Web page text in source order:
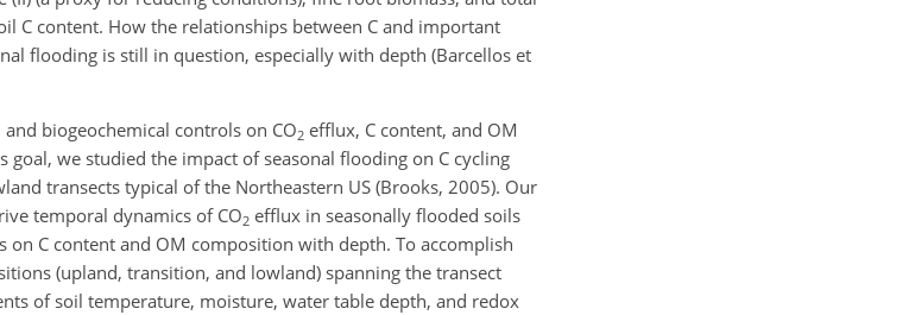
C content. How the relationships between C and important
flooding is still in question, especially with depth (Barcellos et
biogeochemical controls on CO2 efflux, C content, and OM
we studied the impact of seasonal flooding on C cycling
transects typical of the Northeastern US (Brooks, 2005). Our
temporal dynamics of CO2 efflux in seasonally flooded soils
C content and OM composition with depth. To accomplish
(upland, transition, and lowland) spanning the transect
of soil temperature, moisture, water table depth, and redox